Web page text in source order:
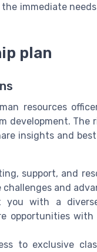
immediate
plan
resources
development. The
insights and
support, and
and
you with a
opportunities
to exclusive